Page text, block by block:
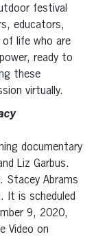
festival
educators,
of life who are
ready to
these
virtually.
documentary
Liz Garbus.
Stacey Abrams
It is scheduled
9, 2020,
Video on